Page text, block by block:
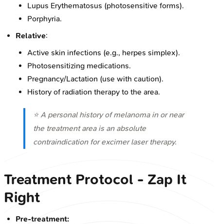
Lupus Erythematosus (photosensitive forms).
Porphyria.
Relative:
Active skin infections (e.g., herpes simplex).
Photosensitizing medications.
Pregnancy/Lactation (use with caution).
History of radiation therapy to the area.
⭐ A personal history of melanoma in or near
the treatment area is an absolute
contraindication for excimer laser therapy.
Treatment Protocol - Zap It
Right
Pre-treatment: